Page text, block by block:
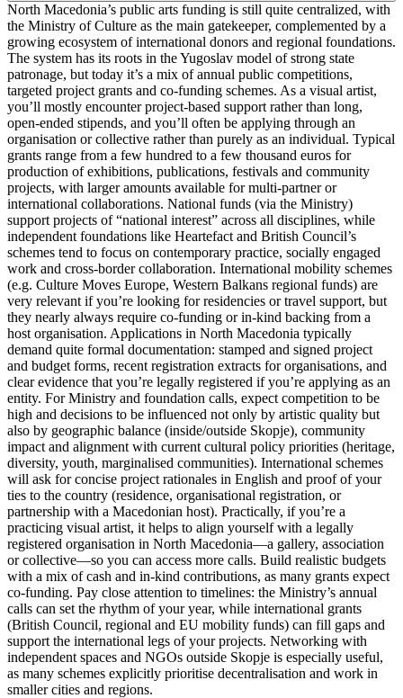
North Macedonia’s public arts funding is still quite centralized, with
the Ministry of Culture as the main gatekeeper, complemented by a
growing ecosystem of international donors and regional foundations.
The system has its roots in the Yugoslav model of strong state
patronage, but today it’s a mix of annual public competitions,
targeted project grants and co‑funding schemes. As a visual artist,
you’ll mostly encounter project-based support rather than long,
open-ended stipends, and you’ll often be applying through an
organisation or collective rather than purely as an individual. Typical
grants range from a few hundred to a few thousand euros for
production of exhibitions, publications, festivals and community
projects, with larger amounts available for multi-partner or
international collaborations. National funds (via the Ministry)
support projects of “national interest” across all disciplines, while
independent foundations like Heartefact and British Council’s
schemes tend to focus on contemporary practice, socially engaged
work and cross-border collaboration. International mobility schemes
(e.g. Culture Moves Europe, Western Balkans regional funds) are
very relevant if you’re looking for residencies or travel support, but
they nearly always require co-funding or in-kind backing from a
host organisation. Applications in North Macedonia typically
demand quite formal documentation: stamped and signed project
and budget forms, recent registration extracts for organisations, and
clear evidence that you’re legally registered if you’re applying as an
entity. For Ministry and foundation calls, expect competition to be
high and decisions to be influenced not only by artistic quality but
also by geographic balance (inside/outside Skopje), community
impact and alignment with current cultural policy priorities (heritage,
diversity, youth, marginalised communities). International schemes
will ask for concise project rationales in English and proof of your
ties to the country (residence, organisational registration, or
partnership with a Macedonian host). Practically, if you’re a
practicing visual artist, it helps to align yourself with a legally
registered organisation in North Macedonia—a gallery, association
or collective—so you can access more calls. Build realistic budgets
with a mix of cash and in‑kind contributions, as many grants expect
co‑funding. Pay close attention to timelines: the Ministry’s annual
calls can set the rhythm of your year, while international grants
(British Council, regional and EU mobility funds) can fill gaps and
support the international legs of your projects. Networking with
independent spaces and NGOs outside Skopje is especially useful,
as many schemes explicitly prioritise decentralisation and work in
smaller cities and regions.